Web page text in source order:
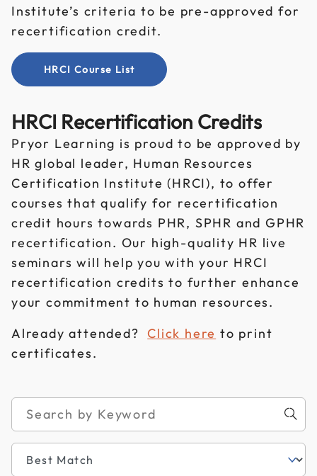
Institute’s criteria to be pre-approved for
recertification credit.
HRCI Course List
HRCI Recertification Credits
Pryor Learning is proud to be approved by
HR global leader, Human Resources
Certification Institute (HRCI), to offer
courses that qualify for recertification
credit hours towards PHR, SPHR and GPHR
recertification. Our high-quality HR live
seminars will help you with your HRCI
recertification credits to further enhance
your commitment to human resources.
Already attended?Click here to print
certificates.